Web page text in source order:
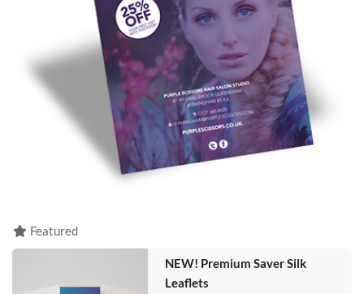
Featured
NEW! Premium Saver Silk
Leaflets